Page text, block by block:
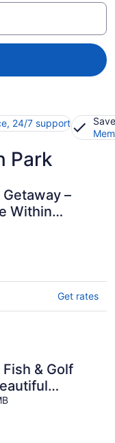
24/7 support
Park
–
Within
to
Get rates
& Golf
Home